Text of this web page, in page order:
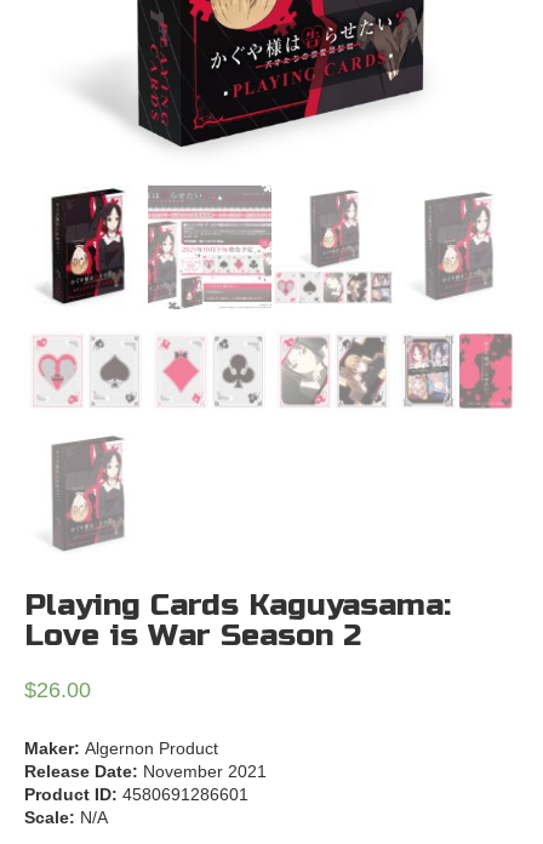
Playing Cards Kaguyasama:
Love is War Season 2
$26.00
Maker: Algernon Product
Release Date: November 2021
Product ID: 4580691286601
Scale: N/A